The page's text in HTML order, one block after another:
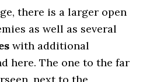
there is a larger open
as well as several
with additional
here. The one to the far